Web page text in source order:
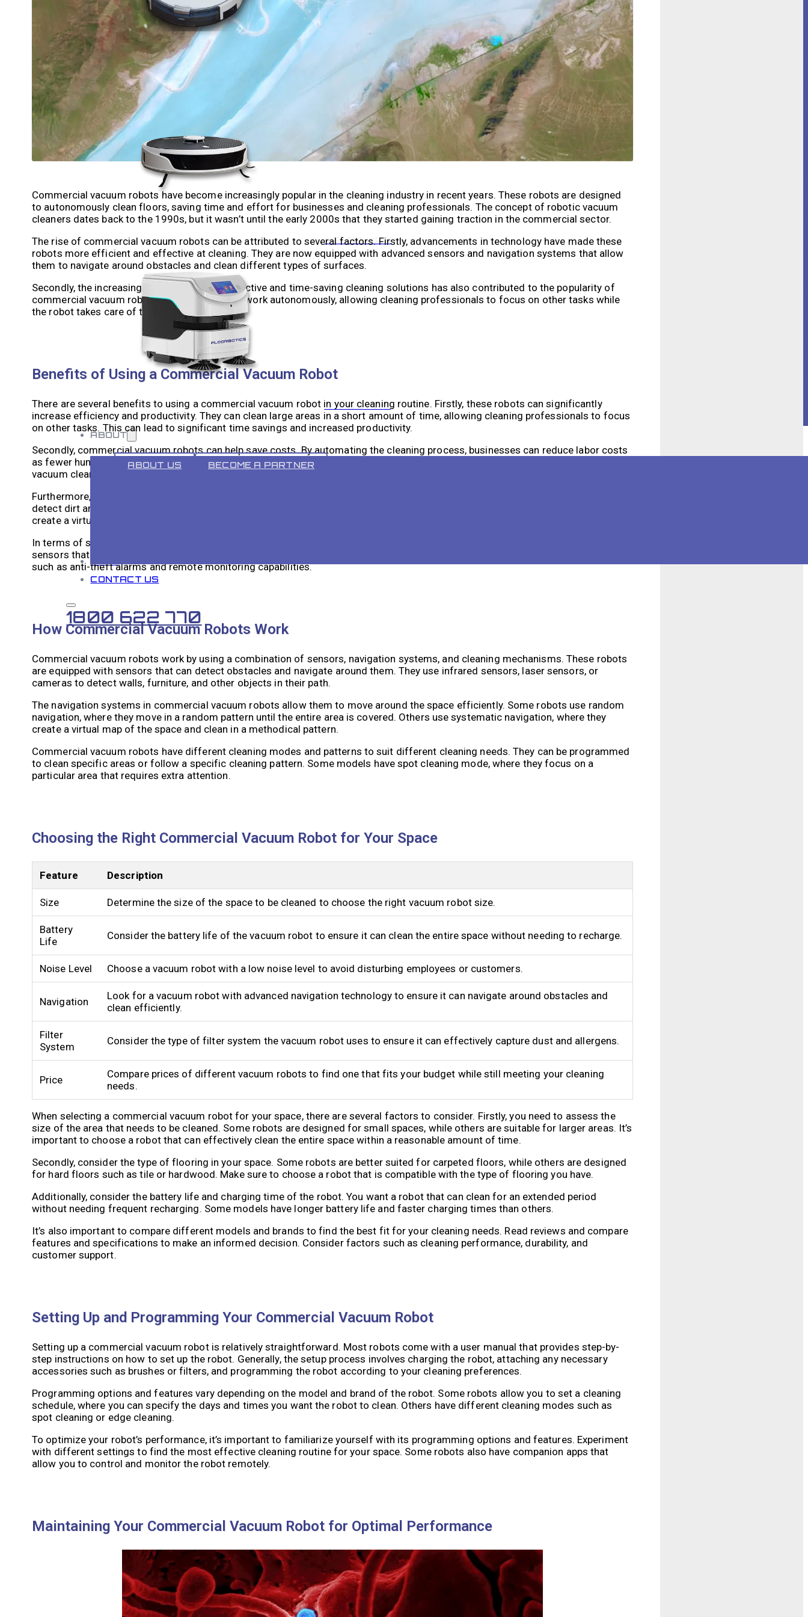
VR 35 MAX
VR 55 PRO
ABOUT
ABOUT US BECOME A PARTNER
CONTACT US
1800 622 770
Commercial vacuum robots have become increasingly popular in the cleaning industry in recent years. These robots are designed
to autonomously clean floors, saving time and effort for businesses and cleaning professionals. The concept of robotic vacuum
cleaners dates back to the 1990s, but it wasn’t until the early 2000s that they started gaining traction in the commercial sector.
The rise of commercial vacuum robots can be attributed to several factors. Firstly, advancements in technology have made these
robots more efficient and effective at cleaning. They are now equipped with advanced sensors and navigation systems that allow
them to navigate around obstacles and clean different types of surfaces.
Secondly, the increasing demand for cost-effective and time-saving cleaning solutions has also contributed to the popularity of
commercial vacuum robots. These robots can work autonomously, allowing cleaning professionals to focus on other tasks while
the robot takes care of the floor cleaning.
Benefits of Using a Commercial Vacuum Robot
There are several benefits to using a commercial vacuum robot in your cleaning routine. Firstly, these robots can significantly
increase efficiency and productivity. They can clean large areas in a short amount of time, allowing cleaning professionals to focus
on other tasks. This can lead to significant time savings and increased productivity.
Secondly, commercial vacuum robots can help save costs. By automating the cleaning process, businesses can reduce labor costs
as fewer human cleaners are required. Additionally, these robots are energy-efficient and use less power compared to traditional
vacuum cleaners, resulting in lower electricity bills.
Furthermore, commercial vacuum robots can improve the quality of cleaning. They are equipped with advanced sensors that can
detect dirt and debris on the floor, ensuring a thorough clean. Some models even have mapping capabilities that allow them to
create a virtual map of the space and clean systematically.
In terms of safety and security, commercial vacuum robots are designed with various features to ensure safe operation. They have
sensors that can detect obstacles and avoid collisions, reducing the risk of accidents. Some models also have security features
such as anti-theft alarms and remote monitoring capabilities.
How Commercial Vacuum Robots Work
Commercial vacuum robots work by using a combination of sensors, navigation systems, and cleaning mechanisms. These robots
are equipped with sensors that can detect obstacles and navigate around them. They use infrared sensors, laser sensors, or
cameras to detect walls, furniture, and other objects in their path.
The navigation systems in commercial vacuum robots allow them to move around the space efficiently. Some robots use random
navigation, where they move in a random pattern until the entire area is covered. Others use systematic navigation, where they
create a virtual map of the space and clean in a methodical pattern.
Commercial vacuum robots have different cleaning modes and patterns to suit different cleaning needs. They can be programmed
to clean specific areas or follow a specific cleaning pattern. Some models have spot cleaning mode, where they focus on a
particular area that requires extra attention.
Choosing the Right Commercial Vacuum Robot for Your Space
Feature Description
Size Determine the size of the space to be cleaned to choose the right vacuum robot size.
Battery
Life
Consider the battery life of the vacuum robot to ensure it can clean the entire space without needing to recharge.
Noise Level Choose a vacuum robot with a low noise level to avoid disturbing employees or customers.
Navigation
Look for a vacuum robot with advanced navigation technology to ensure it can navigate around obstacles and
clean efficiently.
Filter
System
Consider the type of filter system the vacuum robot uses to ensure it can effectively capture dust and allergens.
Price
Compare prices of different vacuum robots to find one that fits your budget while still meeting your cleaning
needs.
When selecting a commercial vacuum robot for your space, there are several factors to consider. Firstly, you need to assess the
size of the area that needs to be cleaned. Some robots are designed for small spaces, while others are suitable for larger areas. It’s
important to choose a robot that can effectively clean the entire space within a reasonable amount of time.
Secondly, consider the type of flooring in your space. Some robots are better suited for carpeted floors, while others are designed
for hard floors such as tile or hardwood. Make sure to choose a robot that is compatible with the type of flooring you have.
Additionally, consider the battery life and charging time of the robot. You want a robot that can clean for an extended period
without needing frequent recharging. Some models have longer battery life and faster charging times than others.
It’s also important to compare different models and brands to find the best fit for your cleaning needs. Read reviews and compare
features and specifications to make an informed decision. Consider factors such as cleaning performance, durability, and
customer support.
Setting Up and Programming Your Commercial Vacuum Robot
Setting up a commercial vacuum robot is relatively straightforward. Most robots come with a user manual that provides step-by-
step instructions on how to set up the robot. Generally, the setup process involves charging the robot, attaching any necessary
accessories such as brushes or filters, and programming the robot according to your cleaning preferences.
Programming options and features vary depending on the model and brand of the robot. Some robots allow you to set a cleaning
schedule, where you can specify the days and times you want the robot to clean. Others have different cleaning modes such as
spot cleaning or edge cleaning.
To optimize your robot’s performance, it’s important to familiarize yourself with its programming options and features. Experiment
with different settings to find the most effective cleaning routine for your space. Some robots also have companion apps that
allow you to control and monitor the robot remotely.
Maintaining Your Commercial Vacuum Robot for Optimal Performance